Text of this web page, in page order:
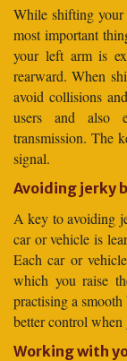
While shifting
most important
your left arm is
rearward. When
avoid collisions
users and also
transmission. The
signal.
Avoiding jerky
A key to avoiding
car or vehicle is
Each car or
which you raise
practising a
better control
Working with